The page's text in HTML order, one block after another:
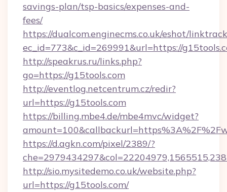
savings-plan/tsp-basics/expenses-and-
fees/
https://dualcom.enginecms.co.uk/eshot/
ec_id=773&c_id=269991&url=https://
http://speakrus.ru/links.php?
go=https://g15tools.com
http://eventlog.netcentrum.cz/redir?
url=https://g15tools.com
https://billing.mbe4.de/mbe4mvc/widget?
https://d.agkn.com/pixel/2389/?
http://sio.mysitedemo.co.uk/website.php?
url=https://g15tools.com/